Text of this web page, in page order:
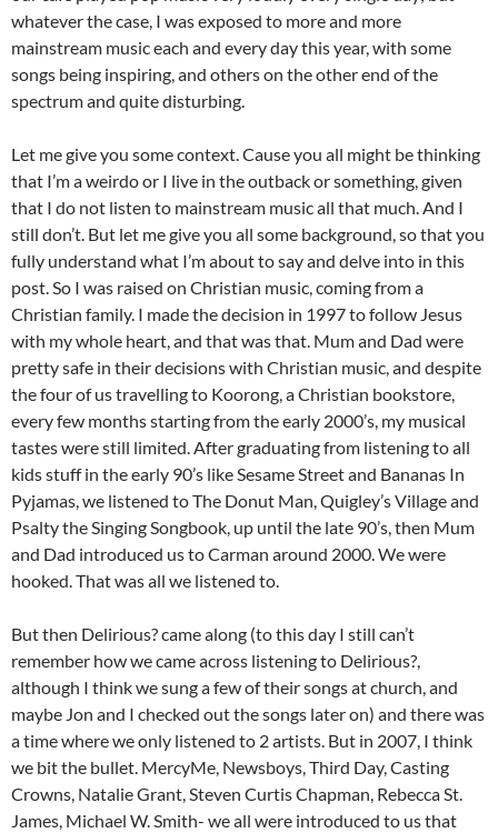
whatever the case, I was exposed to more and more
mainstream music each and every day this year, with some
songs being inspiring, and others on the other end of the
spectrum and quite disturbing.
Let me give you some context. Cause you all might be thinking
that I’m a weirdo or I live in the outback or something, given
that I do not listen to mainstream music all that much. And I
still don’t. But let me give you all some background, so that you
fully understand what I’m about to say and delve into in this
post. So I was raised on Christian music, coming from a
Christian family. I made the decision in 1997 to follow Jesus
with my whole heart, and that was that. Mum and Dad were
pretty safe in their decisions with Christian music, and despite
the four of us travelling to Koorong, a Christian bookstore,
every few months starting from the early 2000’s, my musical
tastes were still limited. After graduating from listening to all
kids stuff in the early 90’s like Sesame Street and Bananas In
Pyjamas, we listened to The Donut Man, Quigley’s Village and
Psalty the Singing Songbook, up until the late 90’s, then Mum
and Dad introduced us to Carman around 2000. We were
hooked. That was all we listened to.
But then Delirious? came along (to this day I still can’t
remember how we came across listening to Delirious?,
although I think we sung a few of their songs at church, and
maybe Jon and I checked out the songs later on) and there was
a time where we only listened to 2 artists. But in 2007, I think
we bit the bullet. MercyMe, Newsboys, Third Day, Casting
Crowns, Natalie Grant, Steven Curtis Chapman, Rebecca St.
James, Michael W. Smith- we all were introduced to us that